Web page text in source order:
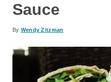
Sauce
By Wendy Zitzman